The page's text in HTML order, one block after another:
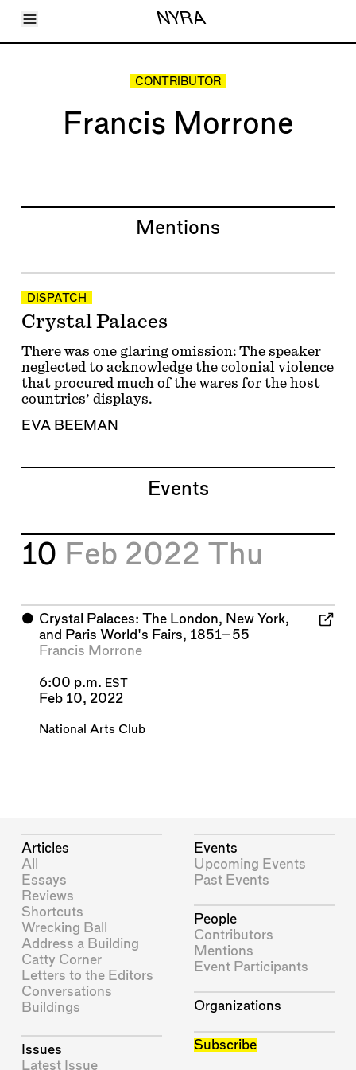
Toggle Menu NYRA
Articles
Shop
CONTRIBUTOR
Francis Morrone
Mentions
DISPATCH
Crystal Palaces
There was one glaring omission: The speaker
neglected to acknowledge the colonial violence
that procured much of the wares for the host
countries’ displays.
EVA BEEMAN
Events
10 Feb 2022 Thu
⬤ Crystal Palaces: The London, New York,
and Paris World's Fairs, 1851–55
Francis Morrone
6:00 p.m. EST
Feb 10, 2022
National Arts Club
Articles
All
Essays
Reviews
Shortcuts
Wrecking Ball
Address a Building
Catty Corner
Letters to the Editors
Conversations
Buildings
Issues
Latest Issue
Events
Upcoming Events
Past Events
People
Contributors
Mentions
Event Participants
Organizations
Subscribe